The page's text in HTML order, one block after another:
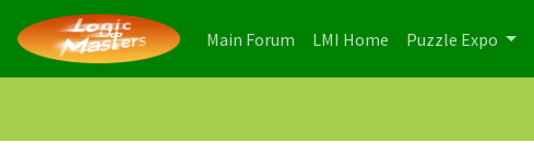
Main Forum (current)
LMI Home (current)
Puzzle Expo